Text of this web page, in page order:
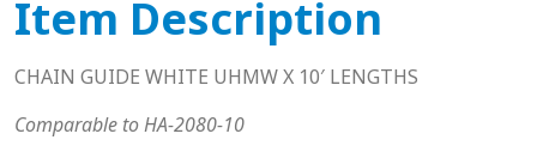
Item Description
CHAIN GUIDE WHITE UHMW X 10′ LENGTHS
Comparable to HA-2080-10